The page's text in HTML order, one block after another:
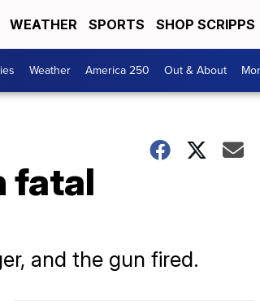
WEATHER SPORTS SHOP SCRIPPS
Weather America 250 Out & About
fatal
and the gun fired.